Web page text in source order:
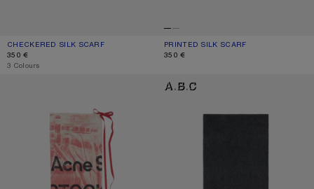
CHECKERED SILK SCARF
CURRENT COLOUR: BURGUNDY/BROWN
PRICE: 350 €.
350 €
,3 Colours
PRINTED SILK SCARF
CURRENT COLOUR: BROWN/WHITE
PRICE: 350 €.
350 €
LOGO SCARF - WIDE